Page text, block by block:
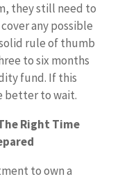
they still need to
any possible
rule of thumb
to six months
fund. If this
better to wait.
Right Time
to own a